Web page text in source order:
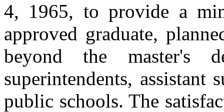
4, 1965, to provide a
approved graduate,
beyond the master's
superintendents, assistant
public schools. The